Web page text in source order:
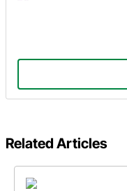
Related Articles